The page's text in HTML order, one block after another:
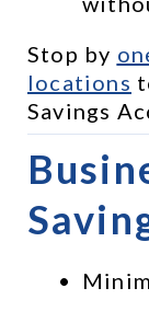
Stop by
locations
Savings